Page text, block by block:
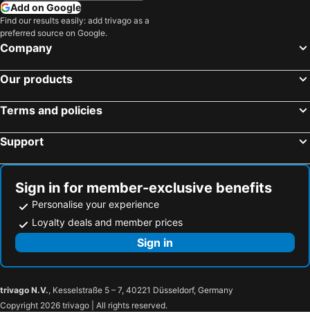
Add on Google
Find our results easily: add trivago as a
preferred source on Google.
Company
Our products
Terms and policies
Support
Sign in for member-exclusive benefits
Personalise your experience
Loyalty deals and member prices
Sign in
trivago N.V., Kesselstraße 5 – 7, 40221 Düsseldorf, Germany
Copyright 2026 trivago | All rights reserved.